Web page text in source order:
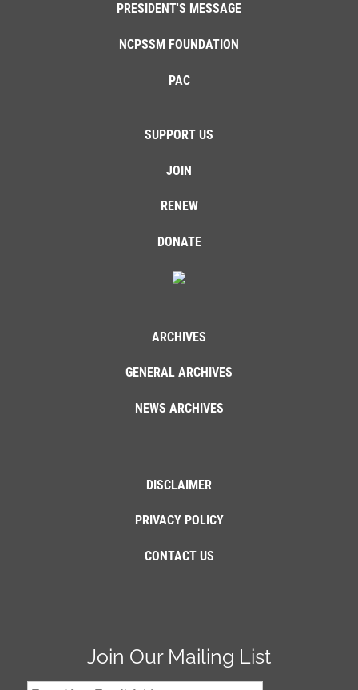
PRESIDENT'S MESSAGE
NCPSSM FOUNDATION
PAC
SUPPORT US
JOIN
RENEW
DONATE
ARCHIVES
GENERAL ARCHIVES
NEWS ARCHIVES
DISCLAIMER
PRIVACY POLICY
CONTACT US
Join Our Mailing List